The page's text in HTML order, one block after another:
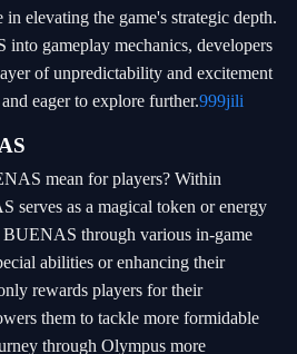
elevating the game's strategic depth.
gameplay mechanics, developers
of unpredictability and excitement
eager to explore further.999jili
mean for players? Within
serves as a magical token or energy
BUENAS through various in-game
abilities or enhancing their
rewards players for their
them to tackle more formidable
through Olympus more